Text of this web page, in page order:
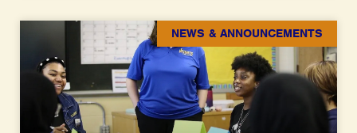
NEWS & ANNOUNCEMENTS